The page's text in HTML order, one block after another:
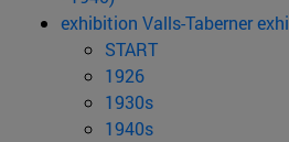
exhibition Valls-Taberner
START
1926
1930s
1940s